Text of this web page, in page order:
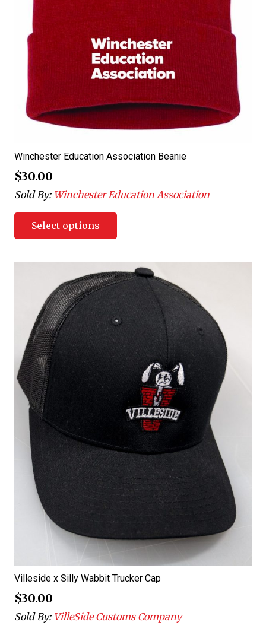
Winchester Education Association Beanie
$30.00
Sold By: Winchester Education Association
Select options
Villeside x Silly Wabbit Trucker Cap
$30.00
Sold By: VilleSide Customs Company